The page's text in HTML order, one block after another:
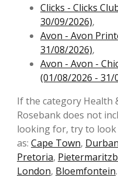
Clicks - Clicks
30/09/2026),
Avon - Avon
31/08/2026),
Avon - Avon -
(01/08/2026 - 31/
If the category Health
Rosebank does not
looking for, try to look
as: Cape Town, Durban
Pretoria,
London, Bloemfontein.